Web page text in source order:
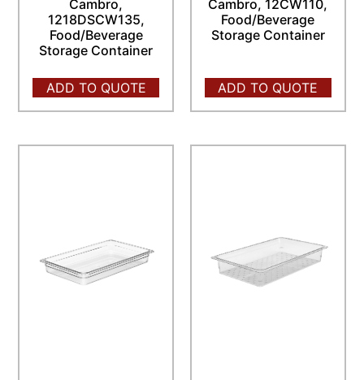
Cambro,
1218DSCW135,
Food/Beverage
Storage Container
ADD TO QUOTE
Cambro, 12CW110,
Food/Beverage
Storage Container
ADD TO QUOTE